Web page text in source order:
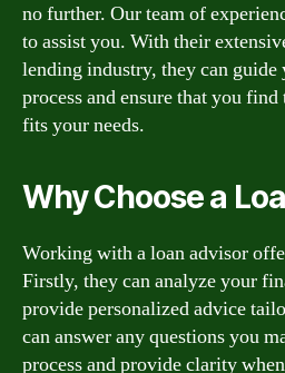
no further. Our team of
to assist you. With their
lending industry, they can guide
process and ensure that you
fits your needs.
Why Choose a
Working with a loan advisor
Firstly, they can analyze your
provide personalized advice
can answer any questions you
process and provide clarity